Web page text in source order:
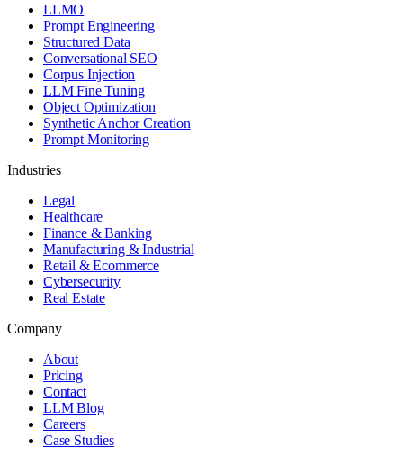
LLMO
Prompt Engineering
Structured Data
Conversational SEO
Corpus Injection
LLM Fine Tuning
Object Optimization
Synthetic Anchor Creation
Prompt Monitoring
Industries
Legal
Healthcare
Finance & Banking
Manufacturing & Industrial
Retail & Ecommerce
Cybersecurity
Real Estate
Company
About
Pricing
Contact
LLM Blog
Careers
Case Studies